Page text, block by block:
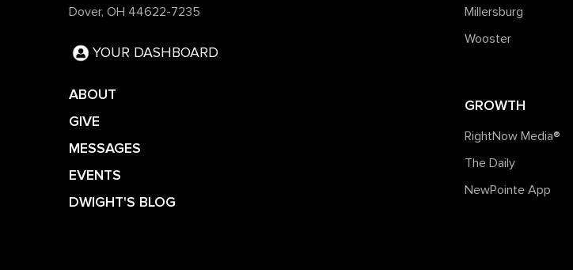
Dover, OH 44622-7235
YOUR DASHBOARD
ABOUT
GIVE
MESSAGES
EVENTS
DWIGHT'S BLOG
Millersburg
Wooster
GROWTH
RightNow Media®️
The Daily
NewPointe App